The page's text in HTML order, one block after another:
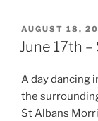
POSTED
ON
AUGUST 18,
June 17th
A day dancing
the
St Albans